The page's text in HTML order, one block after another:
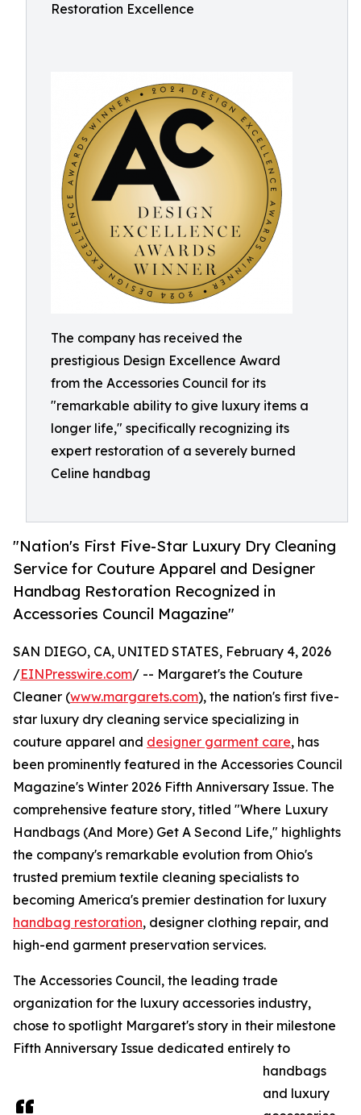
Restoration Excellence
The company has received the
prestigious Design Excellence Award
from the Accessories Council for its
"remarkable ability to give luxury items a
longer life," specifically recognizing its
expert restoration of a severely burned
Celine handbag
"Nation's First Five-Star Luxury Dry Cleaning
Service for Couture Apparel and Designer
Handbag Restoration Recognized in
Accessories Council Magazine"
SAN DIEGO, CA, UNITED STATES, February 4, 2026
/EINPresswire.com/ -- Margaret's the Couture
Cleaner (www.margarets.com), the nation's first five-
star luxury dry cleaning service specializing in
couture apparel and designer garment care, has
been prominently featured in the Accessories Council
Magazine's Winter 2026 Fifth Anniversary Issue. The
comprehensive feature story, titled "Where Luxury
Handbags (And More) Get A Second Life," highlights
the company's remarkable evolution from Ohio's
trusted premium textile cleaning specialists to
becoming America's premier destination for luxury
handbag restoration, designer clothing repair, and
high-end garment preservation services.
The Accessories Council, the leading trade
organization for the luxury accessories industry,
chose to spotlight Margaret's story in their milestone
Fifth Anniversary Issue dedicated entirely to
handbags
and luxury